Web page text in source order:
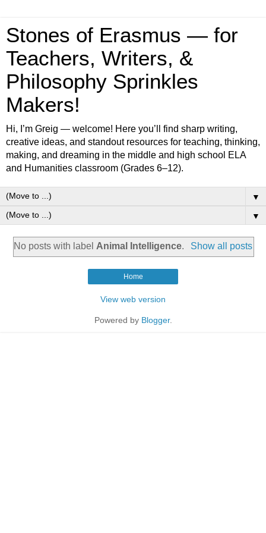
Stones of Erasmus — for
Teachers, Writers, &
Philosophy Sprinkles
Makers!
Hi, I’m Greig — welcome! Here you’ll find sharp writing,
creative ideas, and standout resources for teaching, thinking,
making, and dreaming in the middle and high school ELA
and Humanities classroom (Grades 6–12).
▼
▼
No posts with label Animal Intelligence. Show all posts
Home
View web version
Powered by Blogger.